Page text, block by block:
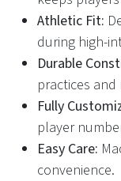
Athletic Fit:
during high-
Durable
practices
Fully
player
Easy Care:
convenience.